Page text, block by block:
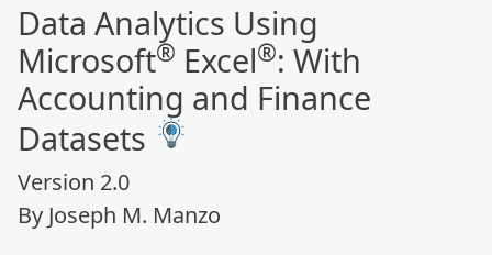
Data Analytics Using
Microsoft® Excel®: With
Accounting and Finance
Datasets
Version 2.0
By Joseph M. Manzo